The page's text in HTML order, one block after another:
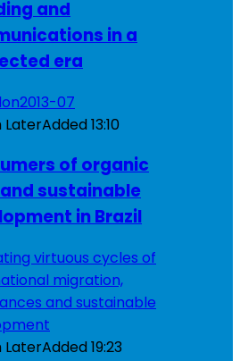
and
in a
era
LaterAdded13:10
of organic
sustainable
in Brazil
LaterAdded19:23